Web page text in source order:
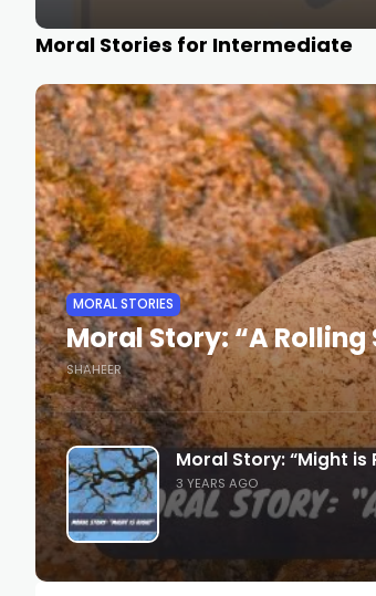
Moral Stories for Intermediate
MORAL STORIES
Moral Story: “A Rolling
SHAHEER
Moral Story: “Might is
3 YEARS AGO